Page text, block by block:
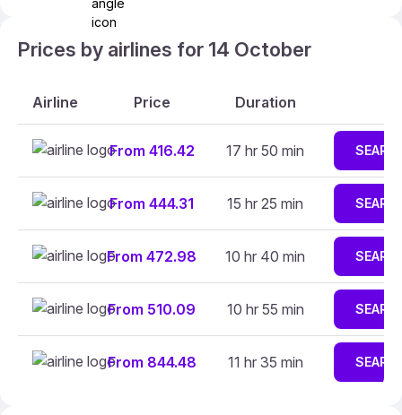
Prices by airlines for 14 October
Airline Price Duration
From 416.42 17 hr 50 min
From 444.31 15 hr 25 min
From 472.98 10 hr 40 min
From 510.09 10 hr 55 min
From 844.48 11 hr 35 min